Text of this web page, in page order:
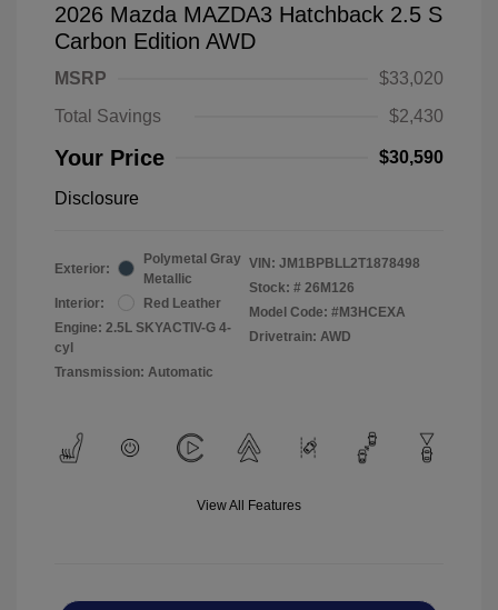
2026 Mazda MAZDA3 Hatchback 2.5 S
Carbon Edition AWD
MSRP
$33,020
Total Savings
$2,430
Your Price $30,590
Disclosure
Exterior:
Polymetal Gray
Metallic
Interior:
Red Leather
Engine: 2.5L SKYACTIV-G 4-
cyl
Transmission: Automatic
VIN: JM1BPBLL2T1878498
Stock: # 26M126
Model Code: #M3HCEXA
Drivetrain: AWD
View All Features